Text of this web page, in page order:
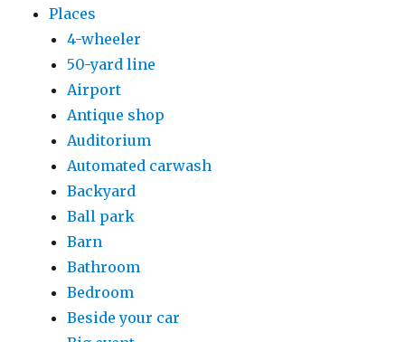
Places
4-wheeler
50-yard line
Airport
Antique shop
Auditorium
Automated carwash
Backyard
Ball park
Barn
Bathroom
Bedroom
Beside your car